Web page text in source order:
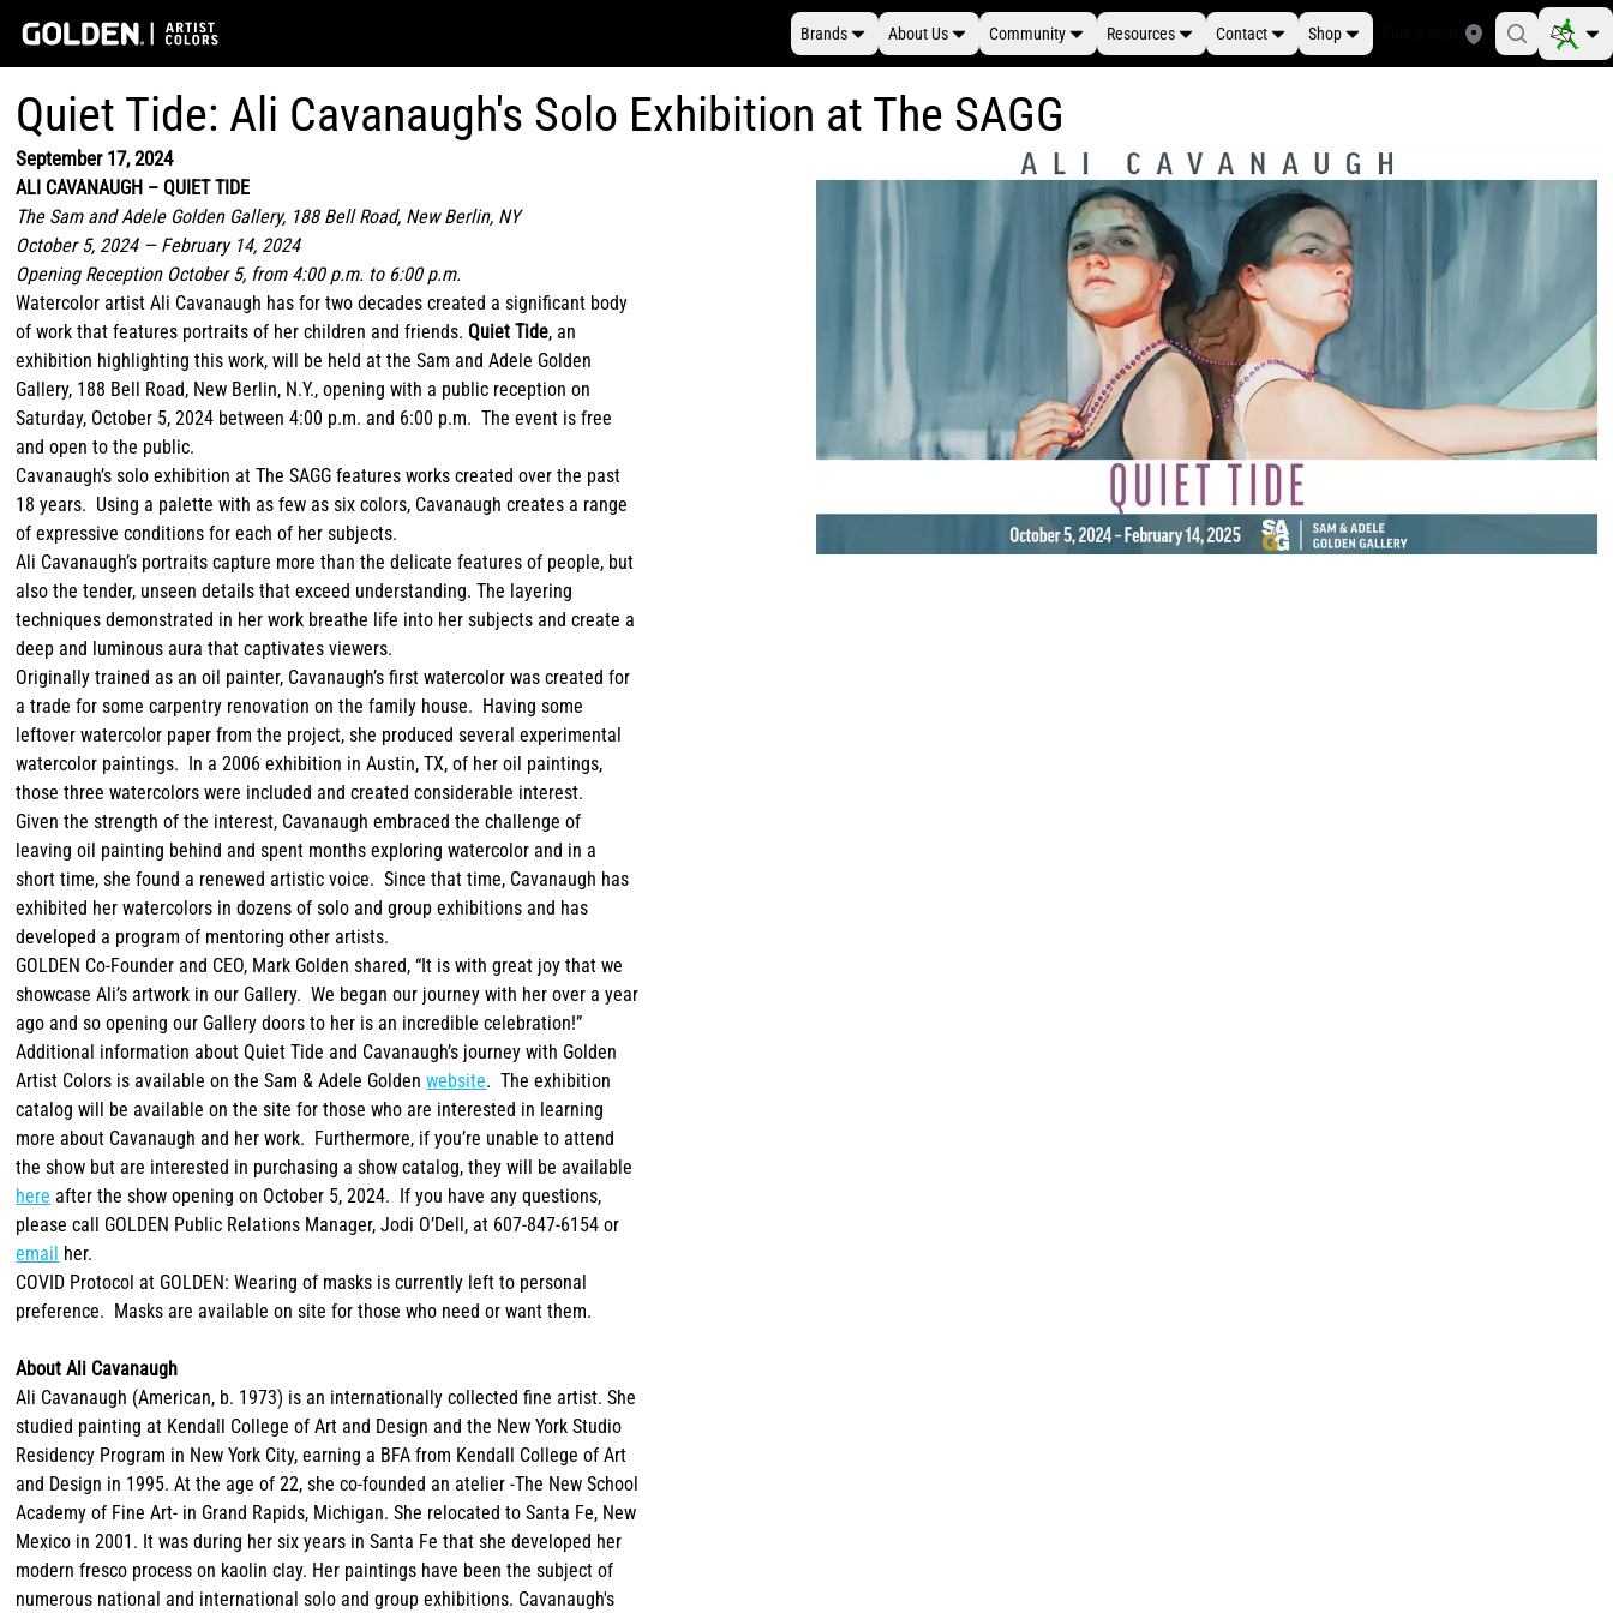
Brands About Us Community Resources Contact Shop
Quiet Tide: Ali Cavanaugh's Solo Exhibition at The SAGG
September 17, 2024
ALI CAVANAUGH – QUIET TIDE
The Sam and Adele Golden Gallery, 188 Bell Road, New Berlin, NY
October 5, 2024 — February 14, 2024
Opening Reception October 5, from 4:00 p.m. to 6:00 p.m.
Watercolor artist Ali Cavanaugh has for two decades created a significant body
of work that features portraits of her children and friends. Quiet Tide, an
exhibition highlighting this work, will be held at the Sam and Adele Golden
Gallery, 188 Bell Road, New Berlin, N.Y., opening with a public reception on
Saturday, October 5, 2024 between 4:00 p.m. and 6:00 p.m. The event is free
and open to the public.
Cavanaugh’s solo exhibition at The SAGG features works created over the past
18 years. Using a palette with as few as six colors, Cavanaugh creates a range
of expressive conditions for each of her subjects.
Ali Cavanaugh’s portraits capture more than the delicate features of people, but
also the tender, unseen details that exceed understanding. The layering
techniques demonstrated in her work breathe life into her subjects and create a
deep and luminous aura that captivates viewers.
Originally trained as an oil painter, Cavanaugh’s first watercolor was created for
a trade for some carpentry renovation on the family house. Having some
leftover watercolor paper from the project, she produced several experimental
watercolor paintings. In a 2006 exhibition in Austin, TX, of her oil paintings,
those three watercolors were included and created considerable interest.
Given the strength of the interest, Cavanaugh embraced the challenge of
leaving oil painting behind and spent months exploring watercolor and in a
short time, she found a renewed artistic voice. Since that time, Cavanaugh has
exhibited her watercolors in dozens of solo and group exhibitions and has
developed a program of mentoring other artists.
GOLDEN Co-Founder and CEO, Mark Golden shared, “It is with great joy that we
showcase Ali’s artwork in our Gallery. We began our journey with her over a year
ago and so opening our Gallery doors to her is an incredible celebration!”
Additional information about Quiet Tide and Cavanaugh’s journey with Golden
Artist Colors is available on the Sam & Adele Goldenwebsite. The exhibition
catalog will be available on the site for those who are interested in learning
more about Cavanaugh and her work. Furthermore, if you’re unable to attend
the show but are interested in purchasing a show catalog, they will be available
here after the show opening on October 5, 2024. If you have any questions,
please call GOLDEN Public Relations Manager, Jodi O’Dell, at 607-847-6154 or
email her.
COVID Protocol at GOLDEN: Wearing of masks is currently left to personal
preference. Masks are available on site for those who need or want them.
About Ali Cavanaugh
Ali Cavanaugh (American, b. 1973) is an internationally collected fine artist. She
studied painting at Kendall College of Art and Design and the New York Studio
Residency Program in New York City, earning a BFA from Kendall College of Art
and Design in 1995. At the age of 22, she co-founded an atelier -The New School
Academy of Fine Art- in Grand Rapids, Michigan. She relocated to Santa Fe, New
Mexico in 2001. It was during her six years in Santa Fe that she developed her
modern fresco process on kaolin clay. Her paintings have been the subject of
numerous national and international solo and group exhibitions. Cavanaugh's